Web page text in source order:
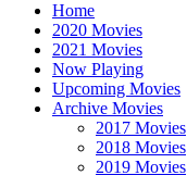
Home
2020 Movies
2021 Movies
Now Playing
Upcoming Movies
Archive Movies
2017 Movies
2018 Movies
2019 Movies